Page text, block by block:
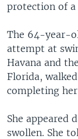
Languages
protection of a
The 64-year-
attempt at
Havana and
Florida,
completing
She appeared
swollen. She